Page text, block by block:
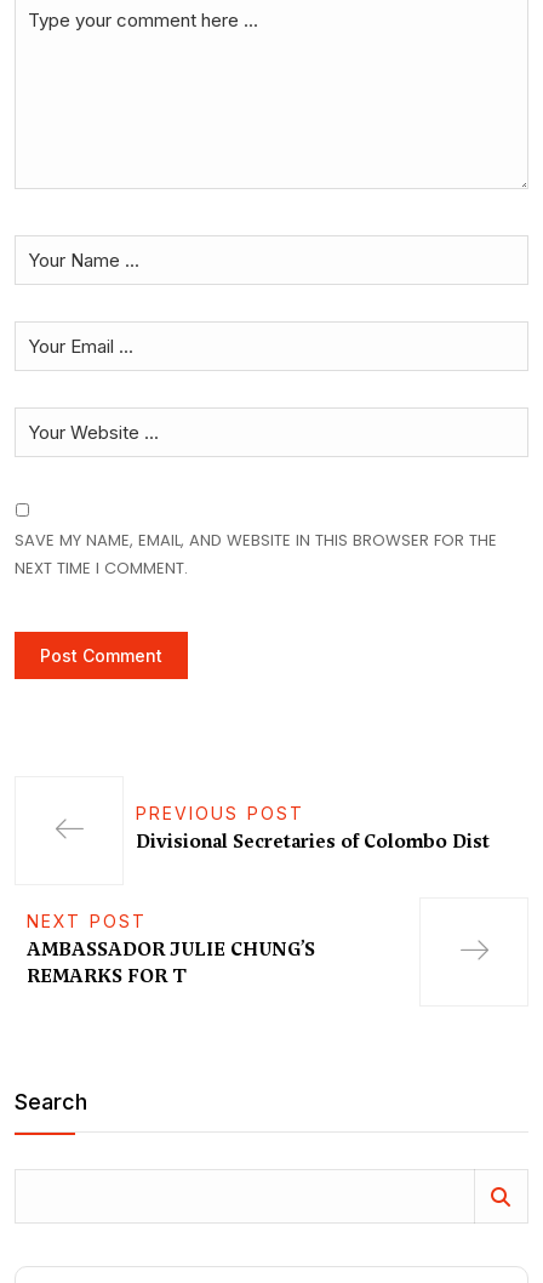
SAVE MY NAME, EMAIL, AND WEBSITE IN THIS BROWSER FOR THE
NEXT TIME I COMMENT.
PREVIOUS POST
Divisional Secretaries of Colombo Dist
NEXT POST
AMBASSADOR JULIE CHUNG’S
REMARKS FOR T
Search